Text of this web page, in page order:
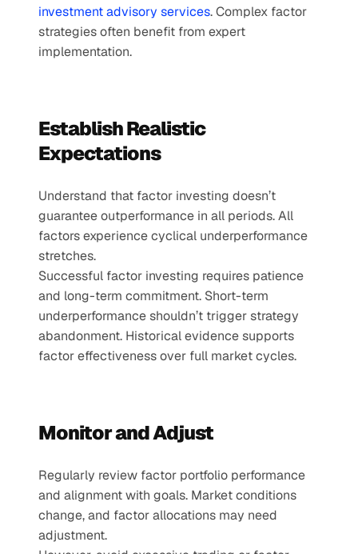
investment advisory services. Complex factor
strategies often benefit from expert
implementation.
Establish Realistic
Expectations
Understand that factor investing doesn’t
guarantee outperformance in all periods. All
factors experience cyclical underperformance
stretches.
Successful factor investing requires patience
and long-term commitment. Short-term
underperformance shouldn’t trigger strategy
abandonment. Historical evidence supports
factor effectiveness over full market cycles.
Monitor and Adjust
Regularly review factor portfolio performance
and alignment with goals. Market conditions
change, and factor allocations may need
adjustment.